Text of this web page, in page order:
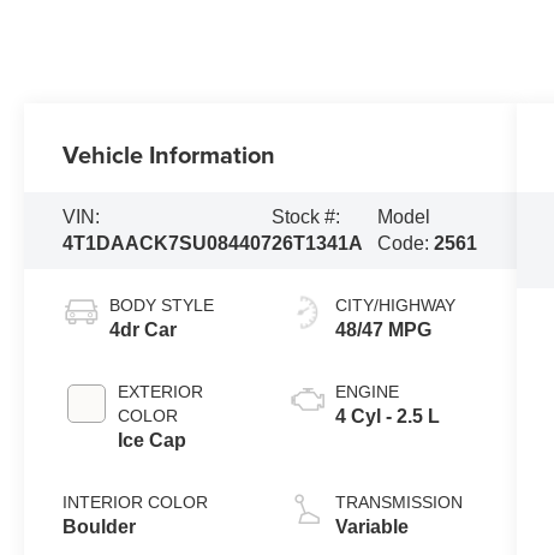
Vehicle Information
VIN:
4T1DAACK7SU084407
Stock #:
26T1341A
Model
Code: 2561
BODY STYLE
4dr Car
EXTERIOR
COLOR
Ice Cap
INTERIOR COLOR
Boulder
CITY/HIGHWAY
48/47 MPG
ENGINE
4 Cyl - 2.5 L
TRANSMISSION
Variable